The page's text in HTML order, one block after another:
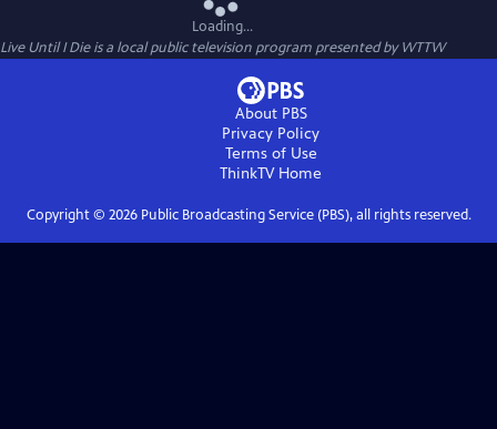
Loading...
Live Until I Dieis a local public television program presented byWTTW
About PBS
Privacy Policy
Terms of Use
ThinkTVHome
Copyright © 2026Public Broadcasting Service (PBS), all rights reserved.